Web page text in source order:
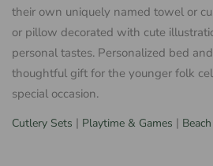
their own uniquely named towel or
or pillow decorated with cute
personal tastes. Personalized bed
thoughtful gift for the younger folk
special occasion.
Cutlery Sets | Playtime & Games |